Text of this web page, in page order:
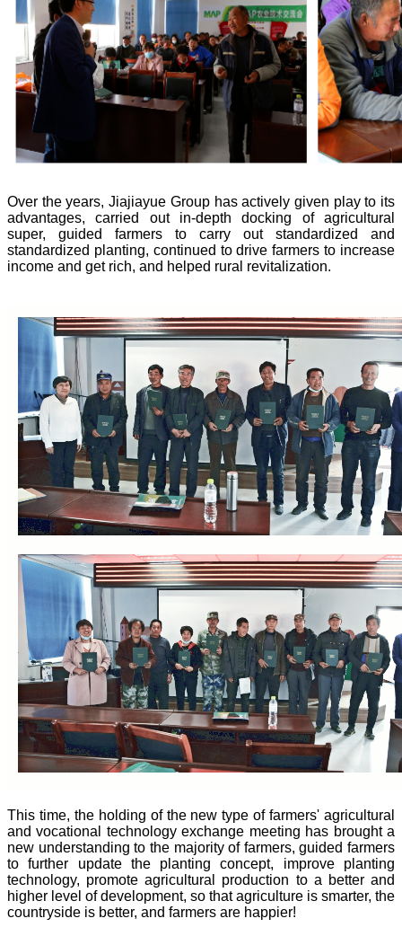
Over the years, Jiajiayue Group has actively given play to its
advantages, carried out in-depth docking of agricultural
super, guided farmers to carry out standardized and
standardized planting, continued to drive farmers to increase
income and get rich, and helped rural revitalization.
This time, the holding of the new type of farmers' agricultural
and vocational technology exchange meeting has brought a
new understanding to the majority of farmers, guided farmers
to further update the planting concept, improve planting
technology, promote agricultural production to a better and
higher level of development, so that agriculture is smarter, the
countryside is better, and farmers are happier!